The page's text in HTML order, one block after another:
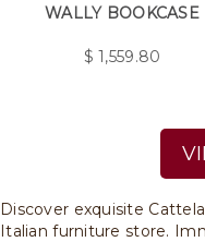
WALLY BOOKCASE
$1,559.80
Discover exquisite
Italian furniture store.